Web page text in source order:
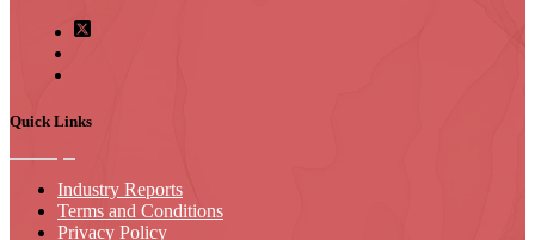
Quick Links
Industry Reports
Terms and Conditions
Privacy Policy